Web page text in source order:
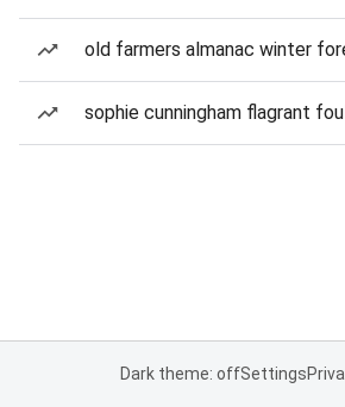
old farmers almanac winter
sophie cunningham flagrant
Dark theme: offSettings